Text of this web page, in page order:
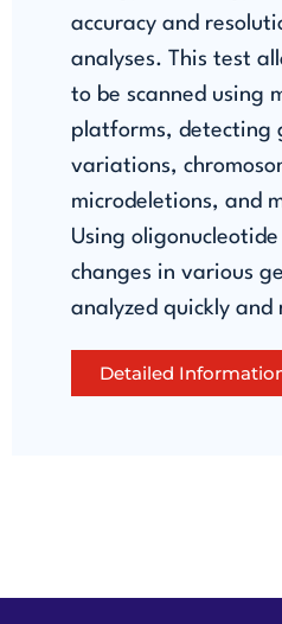
accuracy and
analyses. This test
to be scanned using
platforms, detecting
variations,
microdeletions, and
Using
changes in various
analyzed quickly and
Detailed